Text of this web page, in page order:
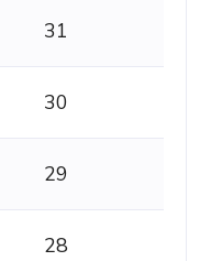
31
30
29
28